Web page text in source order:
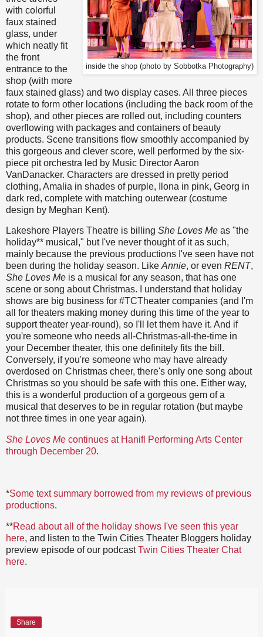
inside the shop (photo by Sobbotka Photography)
with colorful
faux stained
glass, under
which neatly fit
the front
entrance to the
shop (with more
faux stained glass) and two display cases. All three pieces
rotate to form other locations (including the back room of the
shop), and other pieces are rolled out, including counters
overflowing with packages and containers of beauty
products. Scene transitions flow smoothly accompanied by
this gorgeous and clever score, well performed by the six-
piece pit orchestra led by Music Director Aaron
VanDanacker. Characters are dressed in pretty period
clothing, Amalia in shades of purple, Ilona in pink, Georg in
dark red, complete with matching outerwear (costume
design by Meghan Kent).
Lakeshore Players Theatre is billing She Loves Me as "the
holiday** musical," but I've never thought of it as such,
mainly because the previous productions I've seen have not
been during the holiday season. Like Annie, or even RENT,
She Loves Me is a musical for any season, that has one
scene or song about Christmas. I understand that holiday
shows are big business for #TCTheater companies (and I'm
all for theaters making money during this time of the year to
support theater year-round), so I'll let them have it. And if
you're someone who needs all-Christmas-all-the-time in
your December theater, this one definitely fits the bill.
Conversely, if you're someone who may have already
overdosed on Christmas cheer, there's only one song about
Christmas so you should be safe with this one. Either way,
this is a wonderful production of a gorgeous gem of a
musical that deserves to be in regular rotation (but maybe
not three times in one year again).
She Loves Me continues at Hanifl Performing Arts Center
through December 20.
*Some text summary borrowed from my reviews of previous
productions.
**Read about all of the holiday shows I've seen this year
here, and listen to the Twin Cities Theater Bloggers holiday
preview episode of our podcastTwin Cities Theater Chat
here.
Share